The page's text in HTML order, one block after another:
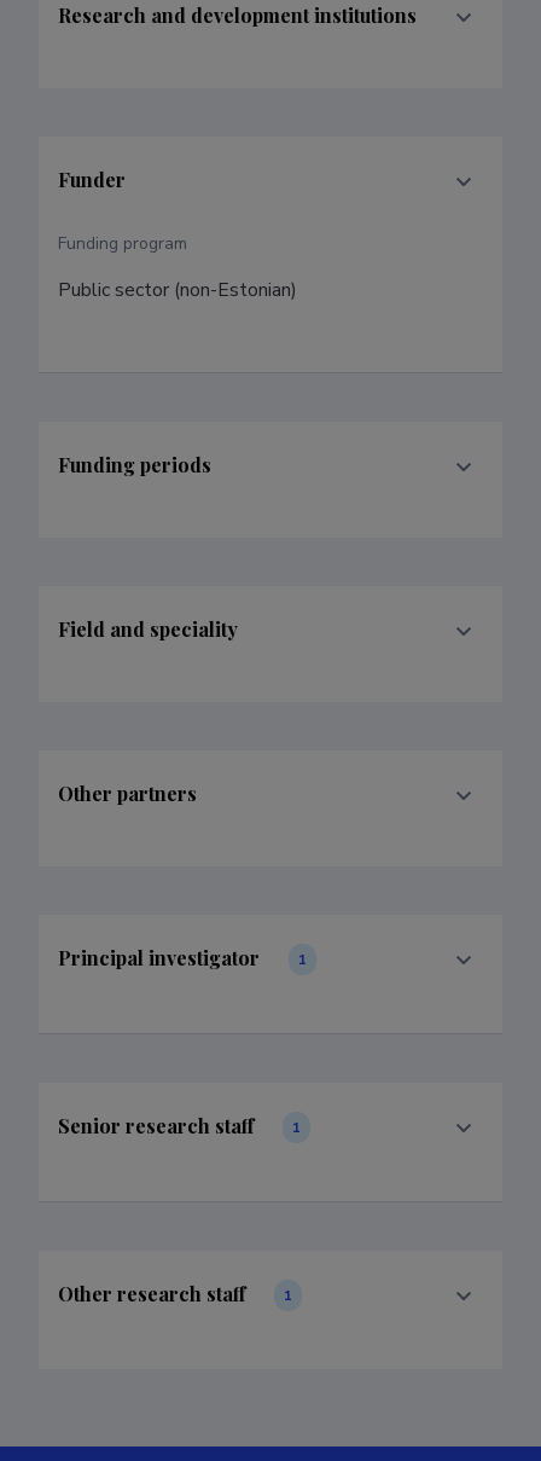
Research and development institutions
Funder
Funding program
Public sector (non-Estonian)
Funding periods
Field and speciality
Other partners
Principal investigator 1
Senior research staff 1
Other research staff 1